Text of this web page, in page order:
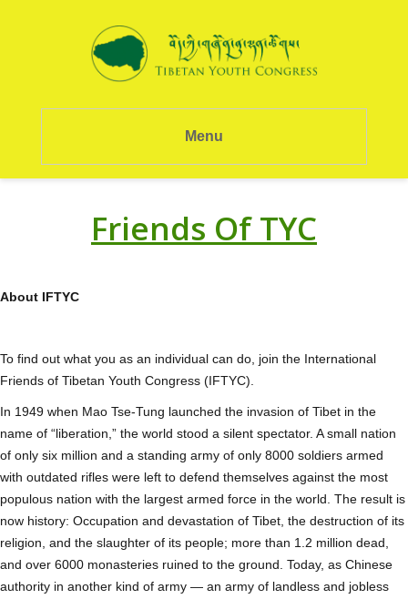
Menu
Friends Of TYC
About IFTYC
To find out what you as an individual can do, join the International
Friends of Tibetan Youth Congress (IFTYC).
In 1949 when Mao Tse-Tung launched the invasion of Tibet in the
name of “liberation,” the world stood a silent spectator. A small nation
of only six million and a standing army of only 8000 soldiers armed
with outdated rifles were left to defend themselves against the most
populous nation with the largest armed force in the world. The result is
now history: Occupation and devastation of Tibet, the destruction of its
religion, and the slaughter of its people; more than 1.2 million dead,
and over 6000 monasteries ruined to the ground. Today, as Chinese
authority in another kind of army — an army of landless and jobless